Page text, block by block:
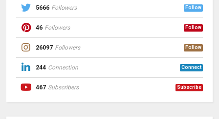
5666 Followers Follow
46 Followers Follow
26097 Followers Follow
244 Connection Connect
467 Subscribers Subscribe